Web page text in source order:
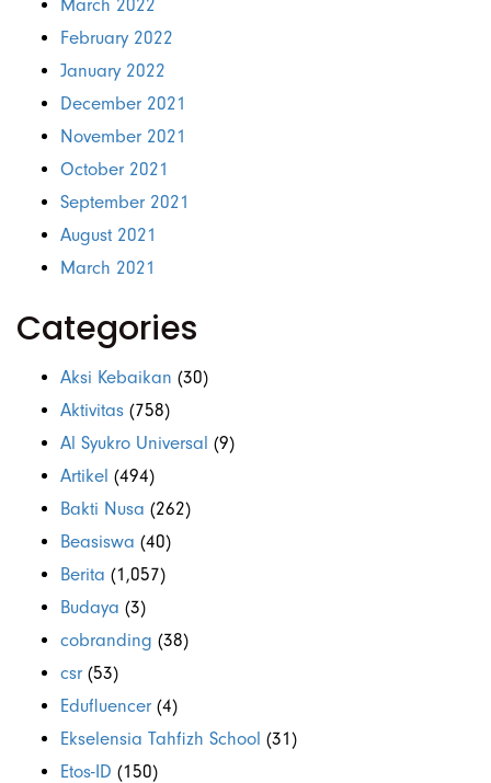
March 2022
February 2022
January 2022
December 2021
November 2021
October 2021
September 2021
August 2021
March 2021
Categories
Aksi Kebaikan (30)
Aktivitas (758)
Al Syukro Universal (9)
Artikel (494)
Bakti Nusa (262)
Beasiswa (40)
Berita (1,057)
Budaya (3)
cobranding (38)
csr (53)
Edufluencer (4)
Ekselensia Tahfizh School (31)
Etos-ID (150)